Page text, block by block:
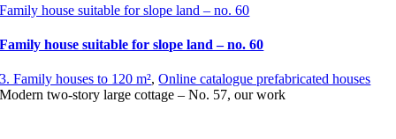
Family house suitable for slope land – no. 60
Family house suitable for slope land – no. 60
3. Family houses to 120 m²,Online catalogue prefabricated houses
Modern two-story large cottage – No. 57, our work